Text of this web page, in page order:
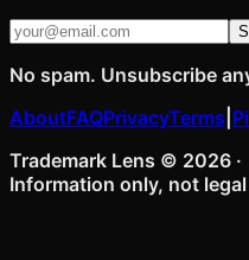
No spam. Unsubscribe
AboutFAQPrivacyTerms
Trademark Lens © 2026 ·
Information only, not